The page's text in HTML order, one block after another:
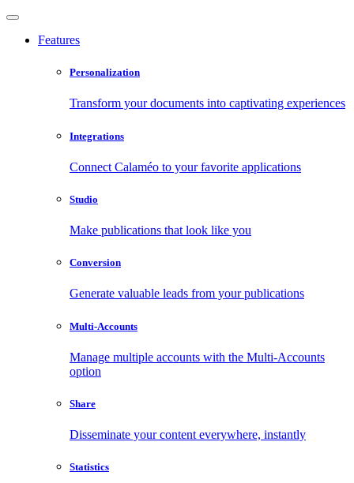
Features
Personalization
Transform your documents into captivating experiences
Integrations
Connect Calaméo to your favorite applications
Studio
Make publications that look like you
Conversion
Generate valuable leads from your publications
Multi-Accounts
Manage multiple accounts with the Multi-Accounts
option
Share
Disseminate your content everywhere, instantly
Statistics